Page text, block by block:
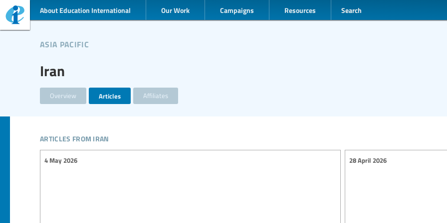
About Education International Our Work Campaigns Resources Search
Iran
asia pacific
Overview Articles Affiliates
articles from iran
4 May 2026 28 April 2026